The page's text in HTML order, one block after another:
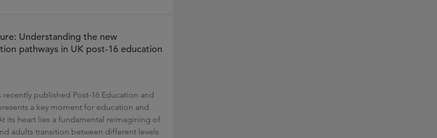
Understanding the new
pathways in UK post-16 education
published Post-16 Education and
a key moment for education and
its heart lies a fundamental reimagining of
adults transition between different levels